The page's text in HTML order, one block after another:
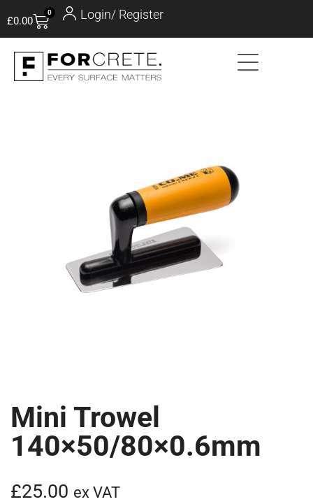
£0.00
0 Login/ Register
Mini Trowel
140×50/80×0.6mm
£25.00 ex VAT